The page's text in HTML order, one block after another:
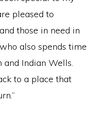
pleased to
those in need in
also spends time
Indian Wells.
to a place that